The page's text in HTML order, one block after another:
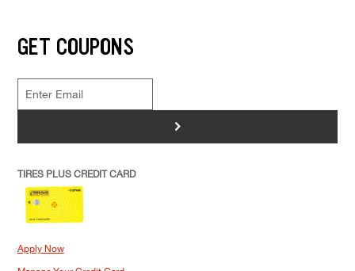
GET COUPONS
>
TIRES PLUS CREDIT CARD
Apply Now